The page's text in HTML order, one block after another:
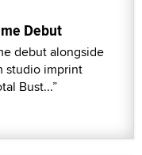
Debut
debut alongside
studio imprint
Bust...”